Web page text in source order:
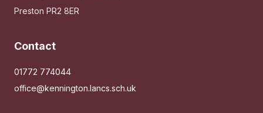
Preston PR2 8ER
Contact
01772 774044
office@kennington.lancs.sch.uk